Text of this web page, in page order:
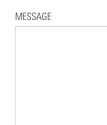
MESSAGE